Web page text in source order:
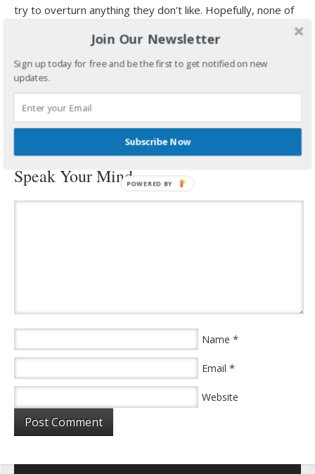
try to overturn anything they don’t like. Hopefully, none of
Anyway, I’m going by the fact that anyone I know that got
the shots doesn’t seem to be mind controlled…or is that
what he wants me to think?
filed under:uncategorized·tagged:#billgates,#mypillowguy,#vaccine,
Speak Your Mind
Name *
Email *
Website
Join Our Newsletter
Sign up today for free and be the first to get notified on new
updates.
Subscribe Now
POWERED
BY